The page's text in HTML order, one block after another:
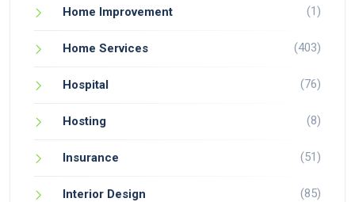
Home Improvement (1)
Home Services (403)
Hospital (76)
Hosting (8)
Insurance (51)
Interior Design (85)